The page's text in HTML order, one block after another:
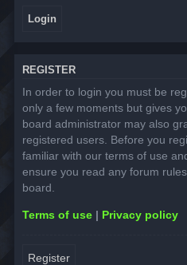
REGISTER
In order to login you must be
only a few moments but gives
board administrator may also
registered users. Before you
familiar with our terms of use
ensure you read any forum
board.
Terms of use | Privacy policy
Register